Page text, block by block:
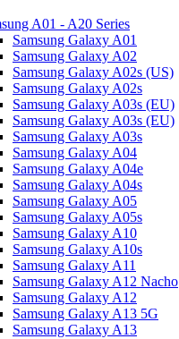
A01 - A20 Series
Samsung Galaxy A01
Samsung Galaxy A02
Samsung Galaxy A02s (US)
Samsung Galaxy A02s
Samsung Galaxy A03s (EU)
Samsung Galaxy A03s (EU)
Samsung Galaxy A03s
Samsung Galaxy A04
Samsung Galaxy A04e
Samsung Galaxy A04s
Samsung Galaxy A05
Samsung Galaxy A05s
Samsung Galaxy A10
Samsung Galaxy A10s
Samsung Galaxy A11
Samsung Galaxy A12 Nacho
Samsung Galaxy A12
Samsung Galaxy A13 5G
Samsung Galaxy A13